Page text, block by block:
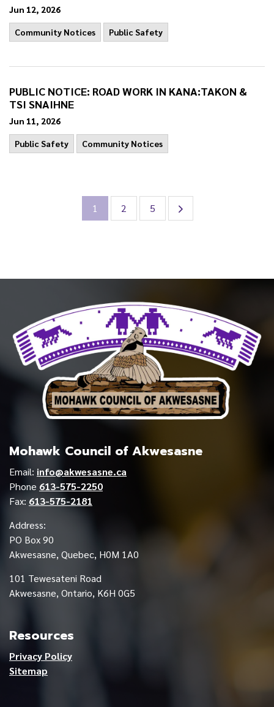
Jun 12, 2026
Community Notices Public Safety
PUBLIC NOTICE: ROAD WORK IN KANA:TAKON &
TSI SNAIHNE
Jun 11, 2026
Public Safety Community Notices
1 2 5
Mohawk Council of Akwesasne
Email: info@akwesasne.ca
Phone 613-575-2250
Fax: 613-575-2181
Address:
PO Box 90
Akwesasne, Quebec, H0M 1A0
101 Tewesateni Road
Akwesasne, Ontario, K6H 0G5
Resources
Privacy Policy
Sitemap